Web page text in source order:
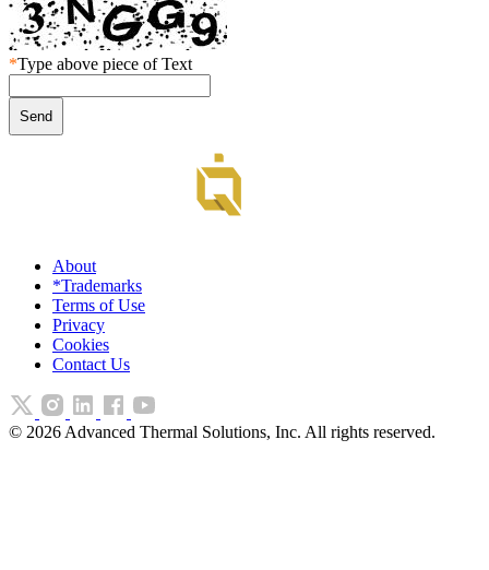
*Type above piece of Text
About
*Trademarks
Terms of Use
Privacy
Cookies
Contact Us
© 2026 Advanced Thermal Solutions, Inc. All rights reserved.